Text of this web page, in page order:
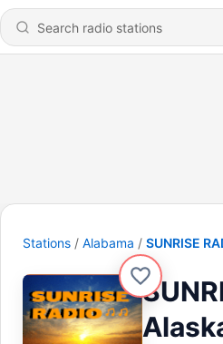
Stations Alabama SUNRISE